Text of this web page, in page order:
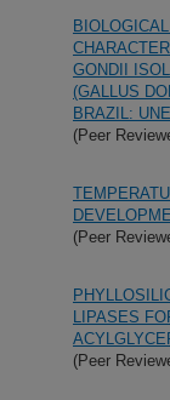
GONDII
(GALLUS
BRAZIL:
(Peer
(Peer
LIPASES
(Peer